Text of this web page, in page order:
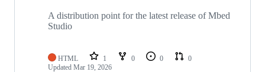
A distribution point for the latest release of Mbed
Studio
HTML 1 0 0
0
Updated Mar 19, 2026